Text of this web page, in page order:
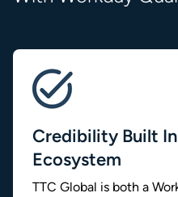
Credibility Built
Ecosystem
TTC Global is both a